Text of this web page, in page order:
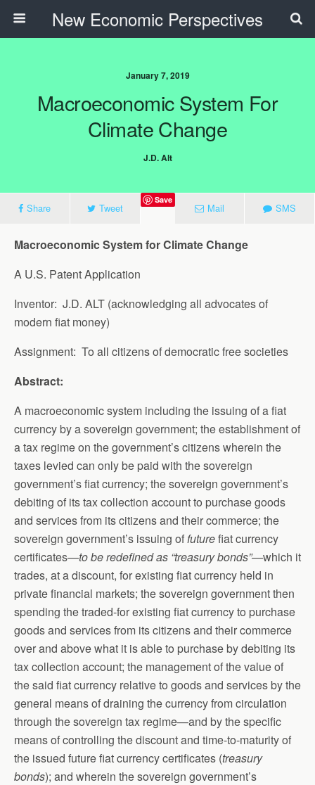
New Economic Perspectives
January 7, 2019
Macroeconomic System For
Climate Change
J.D. Alt
Share Tweet
Save
Mail SMS
Macroeconomic System for Climate Change
A U.S. Patent Application
Inventor: J.D. ALT (acknowledging all advocates of
modern fiat money)
Assignment: To all citizens of democratic free societies
Abstract:
A macroeconomic system including the issuing of a fiat
currency by a sovereign government; the establishment of
a tax regime on the government’s citizens wherein the
taxes levied can only be paid with the sovereign
government’s fiat currency; the sovereign government’s
debiting of its tax collection account to purchase goods
and services from its citizens and their commerce; the
sovereign government’s issuing offuturefiat currency
certificates—to be redefined as “treasury bonds”—which it
trades, at a discount, for existing fiat currency held in
private financial markets; the sovereign government then
spending the traded-for existing fiat currency to purchase
goods and services from its citizens and their commerce
over and above what it is able to purchase by debiting its
tax collection account; the management of the value of
the said fiat currency relative to goods and services by the
general means of draining the currency from circulation
through the sovereign tax regime—and by the specific
means of controlling the discount and time-to-maturity of
the issued future fiat currency certificates (treasury
bonds); and wherein the sovereign government’s